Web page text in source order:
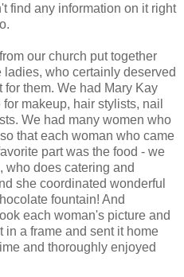
find any information on it right
our church put together
who certainly deserved
them. We had Mary Kay
makeup, hair stylists, nail
We had many women who
that each woman who came
part was the food - we
who does catering and
she coordinated wonderful
fountain! And
each woman's picture and
in a frame and sent it home
and thoroughly enjoyed